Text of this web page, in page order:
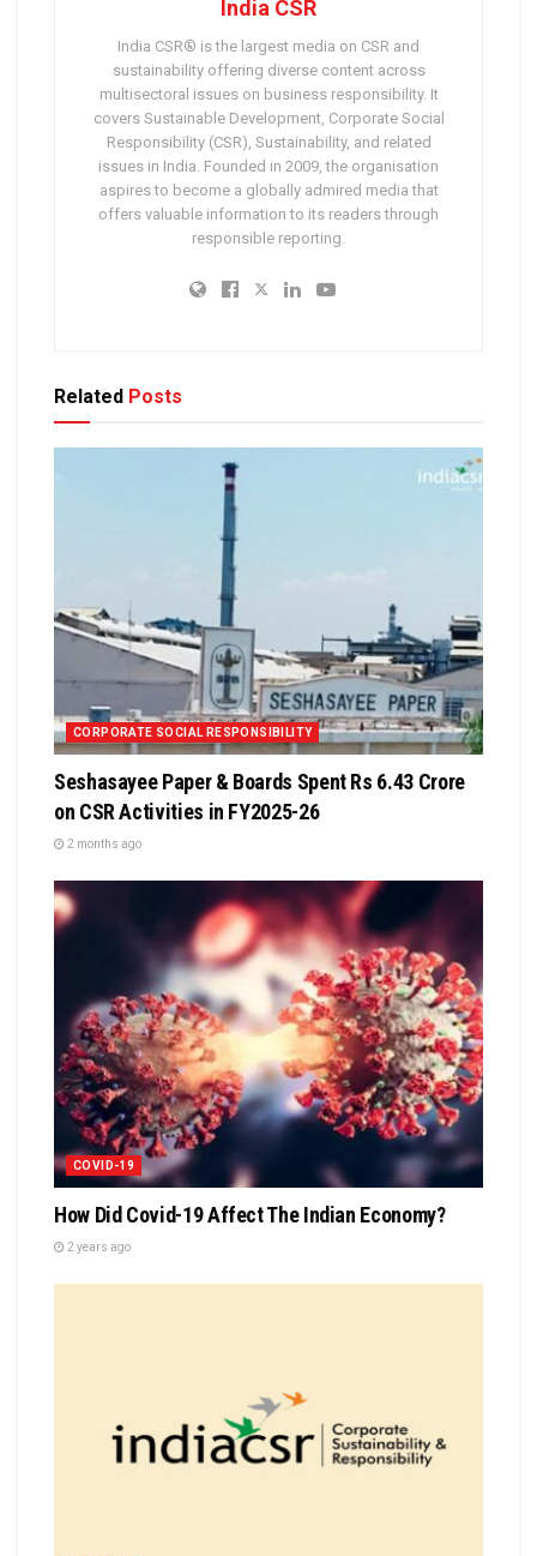
India CSR
India CSR® is the largest media on CSR and
sustainability offering diverse content across
multisectoral issues on business responsibility. It
covers Sustainable Development, Corporate Social
Responsibility (CSR), Sustainability, and related
issues in India. Founded in 2009, the organisation
aspires to become a globally admired media that
offers valuable information to its readers through
responsible reporting.
Related Posts
CORPORATE SOCIAL RESPONSIBILITY
Seshasayee Paper & Boards Spent Rs 6.43 Crore
on CSR Activities in FY2025-26
2 months ago
COVID-19
How Did Covid-19 Affect The Indian Economy?
2 years ago